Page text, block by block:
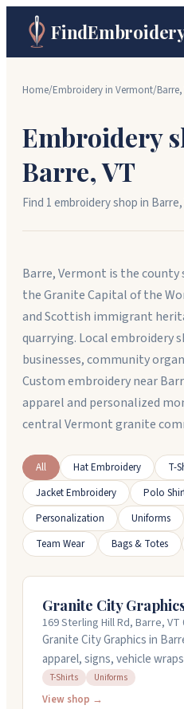
Home/Embroidery in Vermont/Barre,
Embroidery
Barre,VT
Find 1embroidery shopin Barre,
Barre, Vermont is the
the Granite Capital of the
and Scottish immigrant
quarrying. Local embroidery
businesses, community
Custom embroidery near
apparel and personalized
central Vermont granite
All Hat Embroidery
T-
Jacket Embroidery
Polo
Personalization
Uniforms
Team Wear
Bags & Totes
Granite City
169 Sterling Hill Rd, Barre, VT
Granite City Graphics in
apparel, signs, vehicle
transfers for t-shirts and
printing in-house for quick
T-Shirts Uniforms
View shop →